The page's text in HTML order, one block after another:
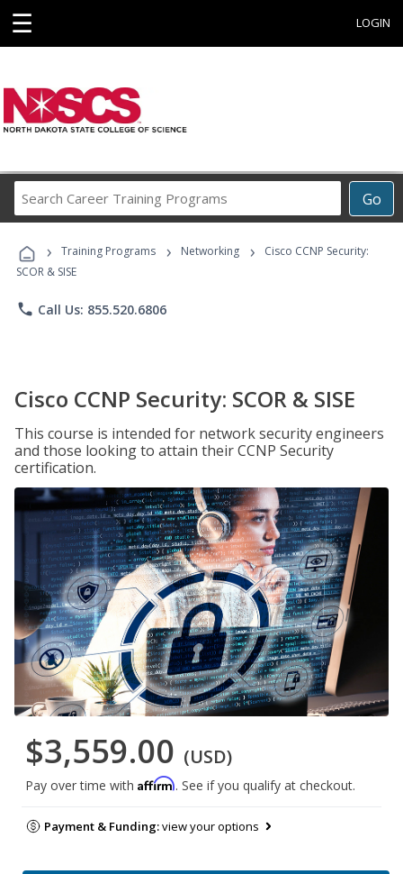
☰ LOGIN
Go
Career
Programs
› Training Programs › Networking ›
Cisco CCNP Security:
SCOR & SISE
phone Call Us: 855.520.6806
Cisco CCNP Security: SCOR & SISE
This course is intended for network security engineers
and those looking to attain their CCNP Security
certification.
$3,559.00 (USD)
Pay over time with Affirm. See if you qualify at checkout.
Payment & Funding:view your options